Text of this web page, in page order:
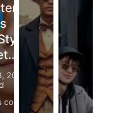
2024
constantlyVintageEvolution